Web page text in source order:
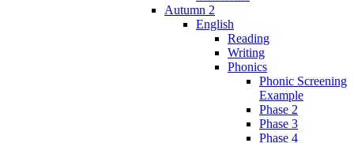
Autumn 2
English
Reading
Writing
Phonics
Phonic Screening
Example
Phase 2
Phase 3
Phase 4